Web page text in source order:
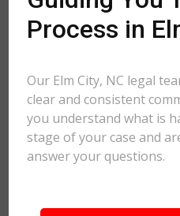
Process in
Our Elm City, NC legal
clear and consistent
you understand what is
stage of your case and
answer your questions.